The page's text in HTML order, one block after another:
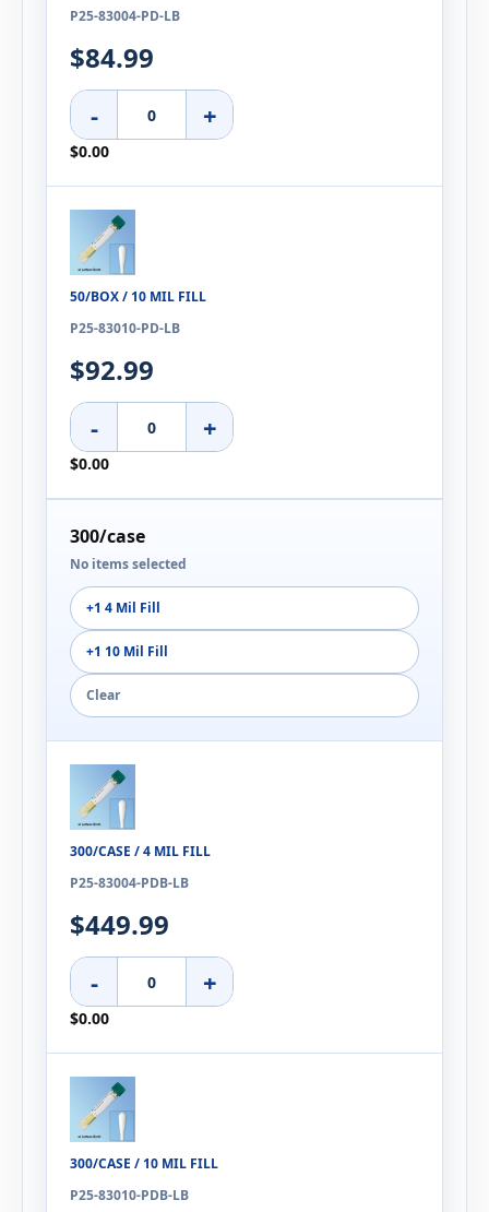
P25-83004-PD-LB
$84.99
- +
$0.00
50/BOX / 10 MIL FILL
P25-83010-PD-LB
$92.99
- +
$0.00
300/case
No items selected
+1 4 Mil Fill
+1 10 Mil Fill
Clear
300/CASE / 4 MIL FILL
P25-83004-PDB-LB
$449.99
- +
$0.00
300/CASE / 10 MIL FILL
P25-83010-PDB-LB